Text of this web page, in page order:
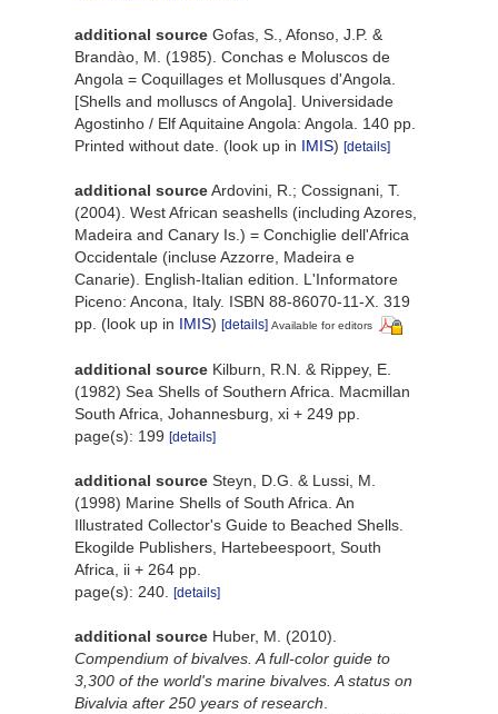
additional source Gofas, S., Afonso, J.P. &
Brandào, M. (1985). Conchas e Moluscos de
Angola = Coquillages et Mollusques d'Angola.
[Shells and molluscs of Angola]. Universidade
Agostinho / Elf Aquitaine Angola: Angola. 140 pp.
Printed without date. (look up in IMIS) [details]
additional sourceArdovini, R.; Cossignani, T.
(2004). West African seashells (including Azores,
Madeira and Canary Is.) = Conchiglie dell'Africa
Occidentale (incluse Azzorre, Madeira e
Canarie). English-Italian edition. L'Informatore
Piceno: Ancona, Italy. ISBN 88-86070-11-X. 319
pp. (look up in IMIS) [details] Available for editors
additional source Kilburn, R.N. & Rippey, E.
(1982) Sea Shells of Southern Africa. Macmillan
South Africa, Johannesburg, xi + 249 pp.
page(s): 199 [details]
additional source Steyn, D.G. & Lussi, M.
(1998) Marine Shells of South Africa. An
Illustrated Collector's Guide to Beached Shells.
Ekogilde Publishers, Hartebeespoort, South
Africa, ii + 264 pp.
page(s): 240. [details]
additional source Huber, M. (2010).
Compendium of bivalves. A full-color guide to
3,300 of the world's marine bivalves. A status on
Bivalvia after 250 years of research